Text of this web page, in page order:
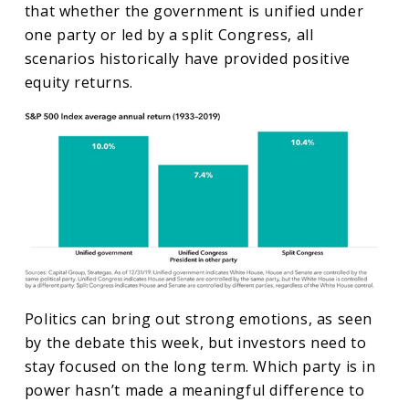
that whether the government is unified under
one party or led by a split Congress, all
scenarios historically have provided positive
equity returns.
Politics can bring out strong emotions, as seen
by the debate this week, but investors need to
stay focused on the long term. Which party is in
power hasn’t made a meaningful difference to